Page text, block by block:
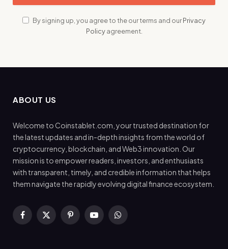
By signing up, you agree to the our terms and ourPrivacy
Policyagreement.
ABOUT US
Welcome to Coinstablet.com, your trusted destination for
the latest updates and in-depth insights from the world of
cryptocurrency, blockchain, and Web3 innovation. Our
mission is to empower readers, investors, and enthusiasts
with transparent, timely, and credible information that helps
them navigate the rapidly evolving digital finance ecosystem.
Facebook
X
PinterestYouTubeWhatsApp